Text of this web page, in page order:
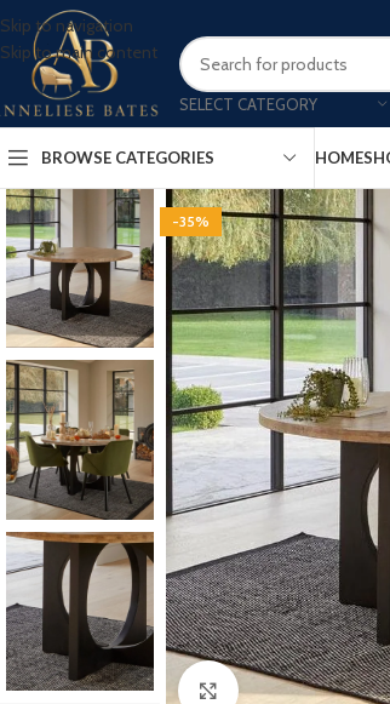
Skip to navigation
Skip to main content
SELECT CATEGORY
BROWSE CATEGORIES HOME
-35%
Click to enlarge